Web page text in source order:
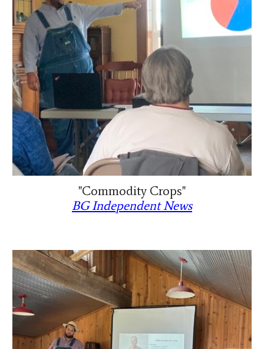
"Commodity Crops"
BG Independent News